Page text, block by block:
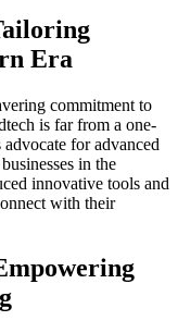
Era
commitment to
is far from a one-
for advanced
in the
innovative tools and
with their